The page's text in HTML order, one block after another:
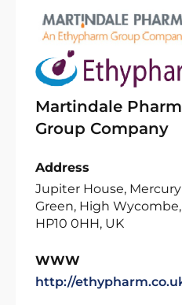
Martindale
Group Company
Address
Jupiter House,
Green, High
HP10 0HH, UK
WWW
http://